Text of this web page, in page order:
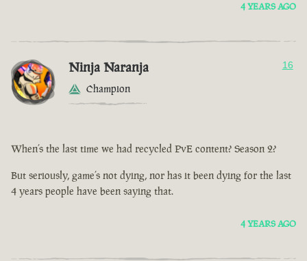
4 YEARS AGO
Ninja Naranja
Champion
16
When’s the last time we had recycled PvE content? Season 2?
But seriously, game’s not dying, nor has it been dying for the last
4 years people have been saying that.
4 YEARS AGO